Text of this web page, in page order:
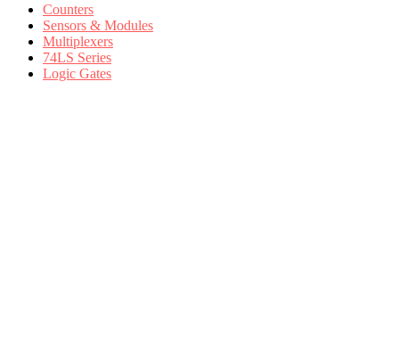
Counters
Sensors & Modules
Multiplexers
74LS Series
Logic Gates